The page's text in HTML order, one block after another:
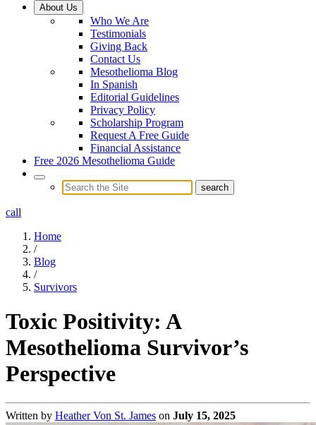
About Us
Who We Are
Testimonials
Giving Back
Contact Us
Mesothelioma Blog
In Spanish
Editorial Guidelines
Privacy Policy
Scholarship Program
Request A Free Guide
Financial Assistance
Free 2026 Mesothelioma Guide
call
Home
/
Blog
/
Survivors
Toxic Positivity: A
Mesothelioma Survivor’s
Perspective
Written by Heather Von St. James on July 15, 2025